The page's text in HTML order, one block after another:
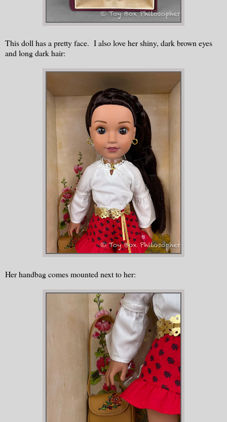
This doll has a pretty face. I also love her shiny, dark brown eyes
and long dark hair:
Her handbag comes mounted next to her: